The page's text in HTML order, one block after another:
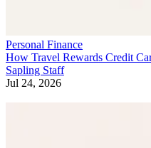
Personal Finance
How Travel Rewards Credit
Sapling Staff
Jul 24, 2026